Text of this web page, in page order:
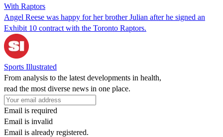
With Raptors
Angel Reese was happy for her brother Julian after he signed an
Exhibit 10 contract with the Toronto Raptors.
Sports Illustrated
From analysis to the latest developments in health,
read the most diverse news in one place.
Email is required
Email is invalid
Email is already registered.